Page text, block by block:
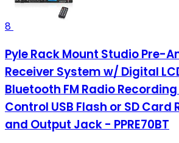
8
Pyle Rack Mount Studio Pre-
Receiver System w/ Digital
Bluetooth FM Radio
Control USB Flash or SD Card
and Output Jack - PPRE70BT